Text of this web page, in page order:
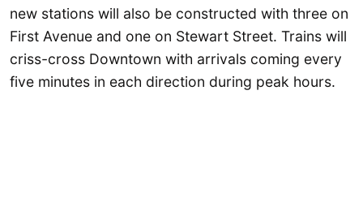
new stations will also be constructed with three on
First Avenue and one on Stewart Street. Trains will
criss-cross Downtown with arrivals coming every
five minutes in each direction during peak hours.